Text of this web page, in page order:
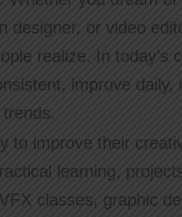
designer, or video
realize. In today’s
improve daily,
to improve their
learning,
classes, graphic